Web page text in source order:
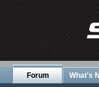
Forum What's